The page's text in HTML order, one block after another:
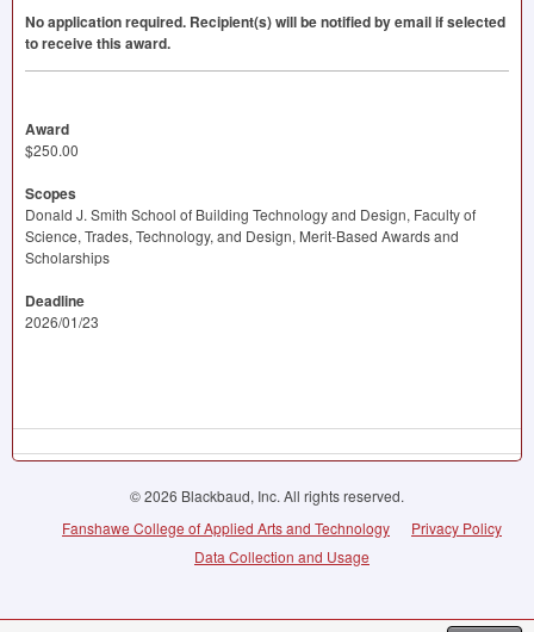
No application required. Recipient(s) will be notified by email if selected
to receive this award.
Award
$250.00
Scopes
Donald J. Smith School of Building Technology and Design, Faculty of
Science, Trades, Technology, and Design, Merit-Based Awards and
Scholarships
Deadline
2026/01/23
© 2026 Blackbaud, Inc. All rights reserved.
Fanshawe College of Applied Arts and Technology
Privacy Policy
Data Collection and Usage